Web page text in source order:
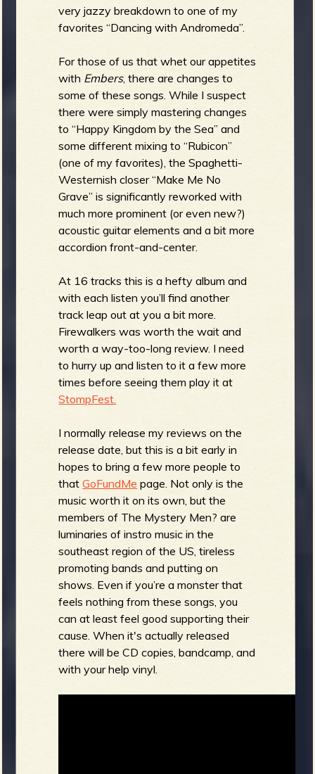
very jazzy breakdown to one of my
favorites “Dancing with Andromeda”.
For those of us that whet our appetites
with Embers, there are changes to
some of these songs. While I suspect
there were simply mastering changes
to “Happy Kingdom by the Sea” and
some different mixing to “Rubicon”
(one of my favorites), the Spaghetti-
Westernish closer “Make Me No
Grave” is significantly reworked with
much more prominent (or even new?)
acoustic guitar elements and a bit more
accordion front-and-center.
At 16 tracks this is a hefty album and
with each listen you’ll find another
track leap out at you a bit more.
Firewalkers was worth the wait and
worth a way-too-long review. I need
to hurry up and listen to it a few more
times before seeing them play it at
StompFest.
I normally release my reviews on the
release date, but this is a bit early in
hopes to bring a few more people to
thatGoFundMe page. Not only is the
music worth it on its own, but the
members of The Mystery Men? are
luminaries of instro music in the
southeast region of the US, tireless
promoting bands and putting on
shows. Even if you’re a monster that
feels nothing from these songs, you
can at least feel good supporting their
cause. When it's actually released
there will be CD copies, bandcamp, and
with your help vinyl.